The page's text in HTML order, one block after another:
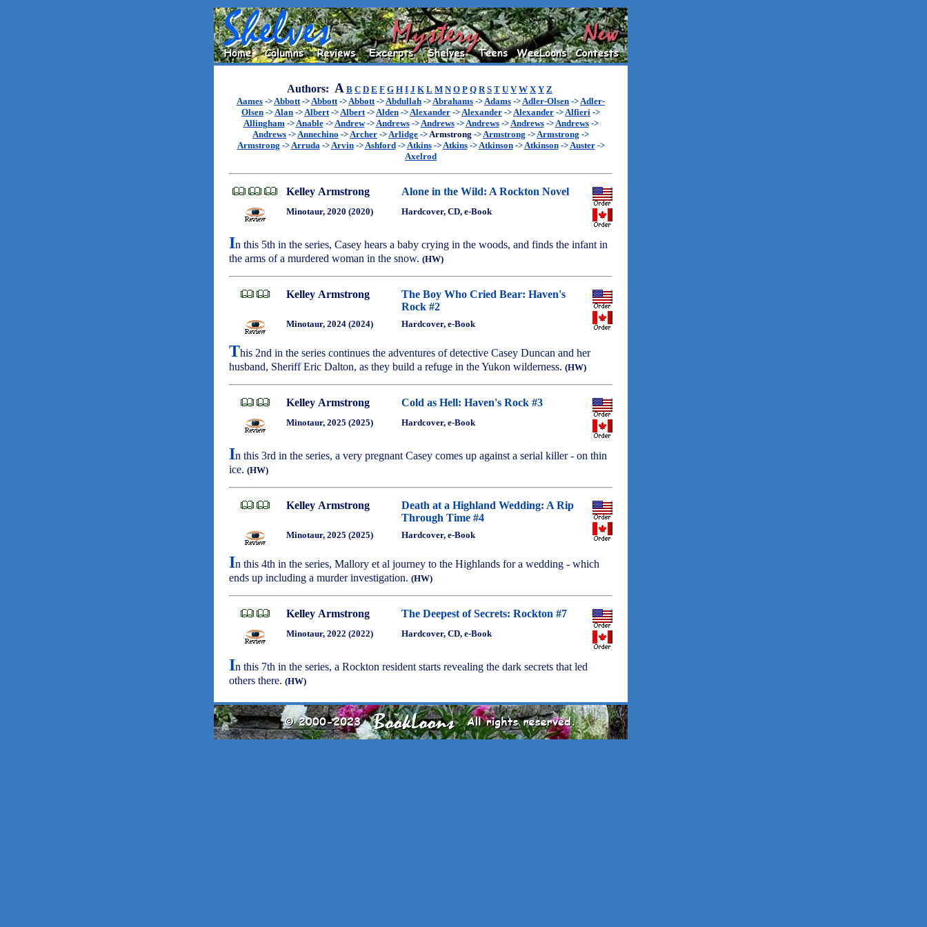
Authors: A B C D E F G H I J K L M N O P Q R S T U V W X Y Z
Aames ->Abbott->Abbott->Abbott->Abdullah ->Abrahams ->Adams ->Adler-Olsen ->Adler-
Olsen ->Alan ->Albert->Albert->Alden ->Alexander ->Alexander ->Alexander ->Alfieri ->
Allingham->Anable->Andrew->Andrews->Andrews->Andrews->Andrews->Andrews->
Andrews ->Annechino ->Archer ->Arlidge ->Armstrong ->Armstrong ->Armstrong ->
Armstrong ->Arruda->Arvin->Ashford->Atkins->Atkins->Atkinson->Atkinson->Auster->
Axelrod
Kelley Armstrong Alone in the Wild: A Rockton Novel
Minotaur, 2020 (2020) Hardcover, CD, e-Book
In this 5th in the series, Casey hears a baby crying in the woods, and finds the infant in
the arms of a murdered woman in the snow. (HW)
Kelley Armstrong
The Boy Who Cried Bear: Haven's
Rock #2
Minotaur, 2024 (2024) Hardcover, e-Book
This 2nd in the series continues the adventures of detective Casey Duncan and her
husband, Sheriff Eric Dalton, as they build a refuge in the Yukon wilderness. (HW)
Kelley Armstrong Cold as Hell: Haven's Rock #3
Minotaur, 2025 (2025) Hardcover, e-Book
In this 3rd in the series, a very pregnant Casey comes up against a serial killer - on thin
ice. (HW)
Kelley Armstrong
Death at a Highland Wedding: A Rip
Through Time #4
Minotaur, 2025 (2025) Hardcover, e-Book
In this 4th in the series, Mallory et al journey to the Highlands for a wedding - which
ends up including a murder investigation. (HW)
Kelley Armstrong The Deepest of Secrets: Rockton #7
Minotaur, 2022 (2022) Hardcover, CD, e-Book
In this 7th in the series, a Rockton resident starts revealing the dark secrets that led
others there. (HW)